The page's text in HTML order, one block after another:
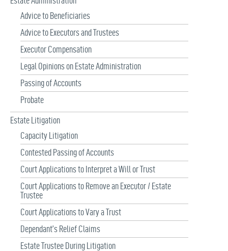
Advice to Beneficiaries
Advice to Executors and Trustees
Executor Compensation
Legal Opinions on Estate Administration
Passing of Accounts
Probate
Estate Litigation
Capacity Litigation
Contested Passing of Accounts
Court Applications to Interpret a Will or Trust
Court Applications to Remove an Executor / Estate
Trustee
Court Applications to Vary a Trust
Dependant’s Relief Claims
Estate Trustee During Litigation